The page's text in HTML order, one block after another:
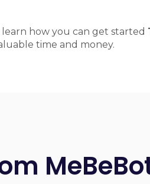
how you can get started
time and money.